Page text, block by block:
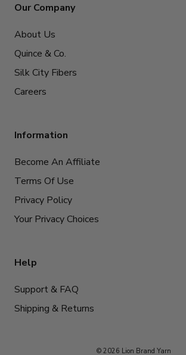
Our Company
About Us
Quince & Co.
Silk City Fibers
Careers
Information
Become An Affiliate
Terms Of Use
Privacy Policy
Your Privacy Choices
Help
Support & FAQ
Shipping & Returns
© 2026 Lion Brand Yarn